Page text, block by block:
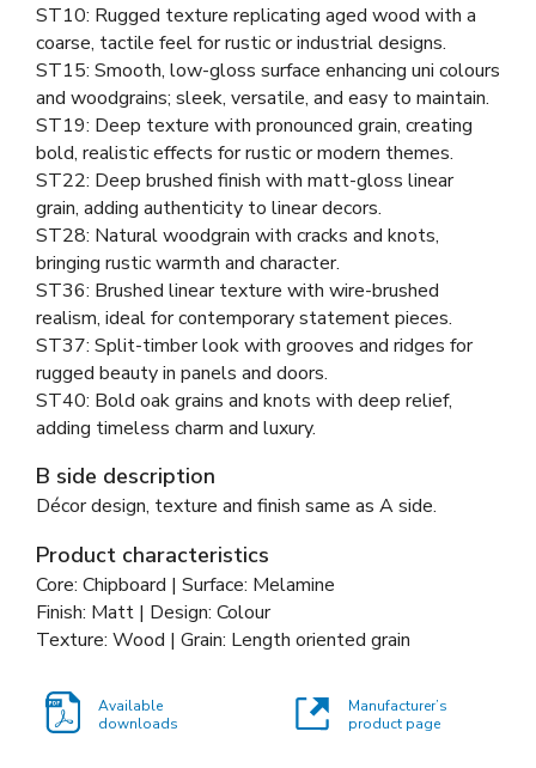
ST10: Rugged texture replicating aged wood with a
coarse, tactile feel for rustic or industrial designs.
ST15: Smooth, low-gloss surface enhancing uni colours
and woodgrains; sleek, versatile, and easy to maintain.
ST19: Deep texture with pronounced grain, creating
bold, realistic effects for rustic or modern themes.
ST22: Deep brushed finish with matt-gloss linear
grain, adding authenticity to linear decors.
ST28: Natural woodgrain with cracks and knots,
bringing rustic warmth and character.
ST36: Brushed linear texture with wire-brushed
realism, ideal for contemporary statement pieces.
ST37: Split-timber look with grooves and ridges for
rugged beauty in panels and doors.
ST40: Bold oak grains and knots with deep relief,
adding timeless charm and luxury.
B side description
Décor design, texture and finish same as A side.
Product characteristics
Core: Chipboard | Surface: Melamine
Finish: Matt | Design: Colour
Texture: Wood | Grain: Length oriented grain
Available
downloads
Manufacturer’s
product page